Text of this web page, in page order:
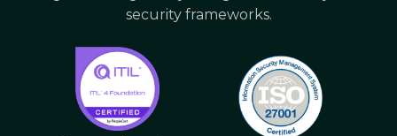
security frameworks.